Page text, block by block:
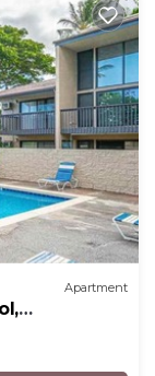
Apartment